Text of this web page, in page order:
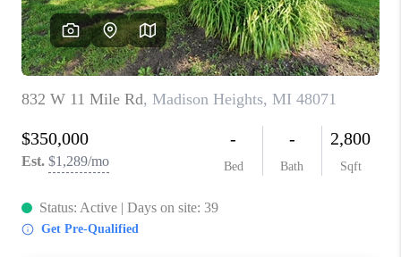
CAREERS
ABOUT PLACE
CONNECT
TOP AREAS
BLOG